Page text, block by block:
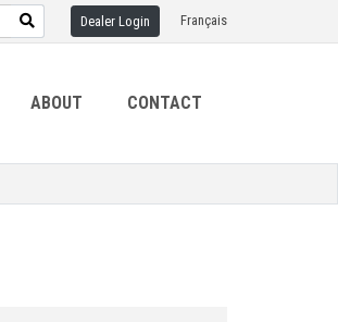
Dealer Login Français
ABOUT CONTACT